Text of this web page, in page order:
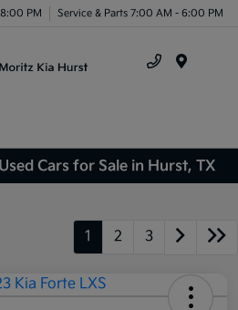
PM Service & Parts 7:00 AM - 6:00 PM
Cars for Sale in Hurst, TX
1 2 3